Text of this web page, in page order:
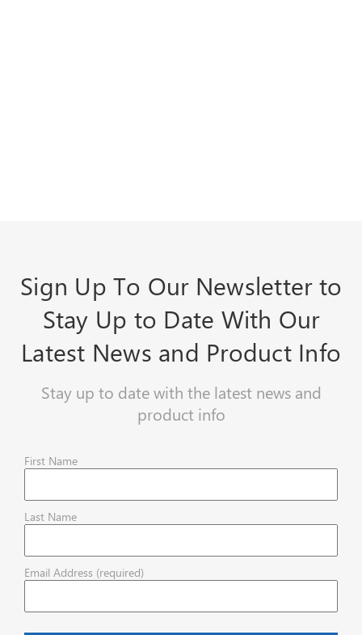
Sign Up To Our Newsletter to
Stay Up to Date With Our
Latest News and Product Info
Stay up to date with the latest news and
product info
First Name
Last Name
Email Address (required)